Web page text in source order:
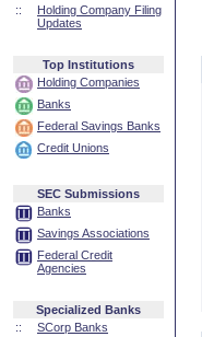
::
Holding Company Filing
Updates
Top Institutions
Holding Companies
Banks
Federal Savings Banks
Credit Unions
SEC Submissions
Banks
Savings Associations
Federal Credit
Agencies
Specialized Banks
::
SCorp Banks